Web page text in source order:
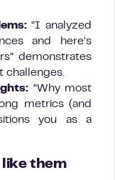
“I analyzed
and here’s
demonstrates
challenges.
“Why most
metrics (and
you as a
like them